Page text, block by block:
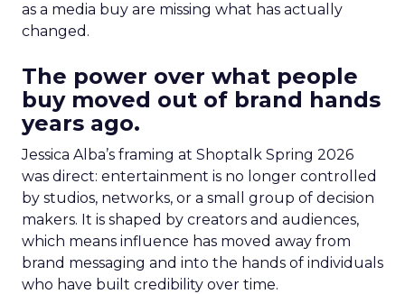
as a media buy are missing what has actually
changed.
The power over what people
buy moved out of brand hands
years ago.
Jessica Alba’s framing at Shoptalk Spring 2026
was direct: entertainment is no longer controlled
by studios, networks, or a small group of decision
makers. It is shaped by creators and audiences,
which means influence has moved away from
brand messaging and into the hands of individuals
who have built credibility over time.